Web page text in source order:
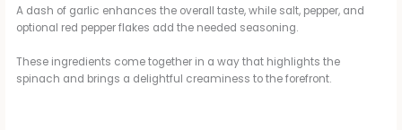
y
V
A dash of garlic enhances the overall taste, while salt, pepper, and
optional red pepper flakes add the needed seasoning.
These ingredients come together in a way that highlights the
spinach and brings a delightful creaminess to the forefront.